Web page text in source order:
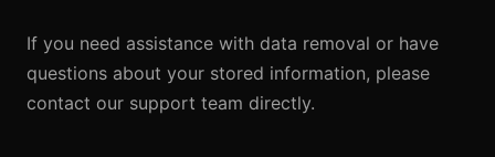
If you need assistance with data removal or have
questions about your stored information, please
contact our support team directly.